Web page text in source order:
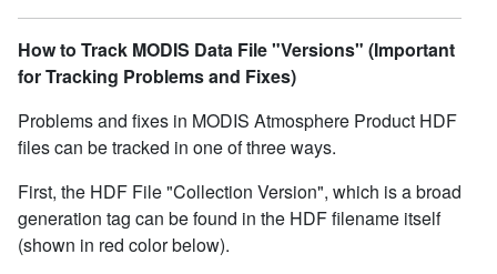
How to Track MODIS Data File "Versions" (Important
for Tracking Problems and Fixes)
Problems and fixes in MODIS Atmosphere Product HDF
files can be tracked in one of three ways.
First, the HDF File "Collection Version", which is a broad
generation tag can be found in the HDF filename itself
(shown in red color below).